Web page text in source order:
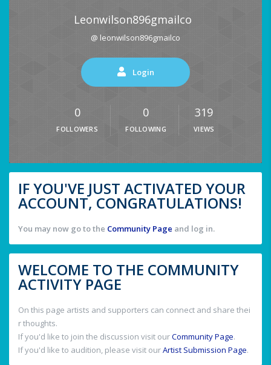
Leonwilson896gmailco
@ leonwilson896gmailco
Login
0
FOLLOWERS
0
FOLLOWING
319
VIEWS
IF YOU'VE JUST ACTIVATED YOUR
ACCOUNT, CONGRATULATIONS!
You may now go to the Community Page and log in.
WELCOME TO THE COMMUNITY
ACTIVITY PAGE
On this page artists and supporters can connect and share thei
r thoughts.
If you'd like to join the discussion visit ourCommunity Page.
If you'd like to audition, please visit ourArtist Submission Page.